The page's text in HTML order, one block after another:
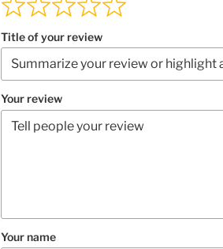
Title of your review
Your review
Your name